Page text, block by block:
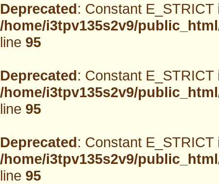
Deprecated: Constant
/home/i3tpv135s2v9/
line95
Deprecated: Constant
/home/i3tpv135s2v9/
line95
Deprecated: Constant
/home/i3tpv135s2v9/
line95